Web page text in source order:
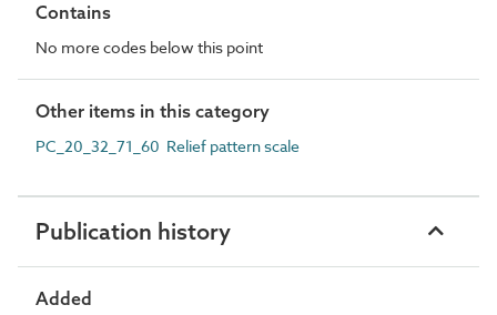
Contains
No more codes below this point
Other items in this category
PC_20_32_71_60 Relief pattern scale
Publication history
Added